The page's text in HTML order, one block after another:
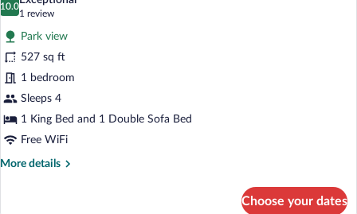
photos
for
Suite,
Terrace,
Garden
Area
10.0
10.0 out of 10
1 review
(1
review)
Park view
527 sq ft
1 bedroom
Sleeps 4
1 King Bed and 1 Double Sofa Bed
Free WiFi
More details
More
Choose your dates